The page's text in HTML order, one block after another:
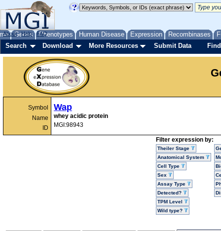
Genes Phenotypes Human Disease Expression Recombinases
About Help FAQ
Search Download More Resources Submit Data
Symbol
Name
ID
Wap
whey acidic protein
MGI:98943
Filter expression by:
Theiler Stage
Anatomical System
Cell Type
Sex
Assay Type
Detected?
TPM Level
Wild type?